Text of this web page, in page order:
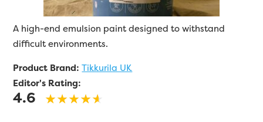
A high-end emulsion paint designed to withstand
difficult environments.
Product Brand:Tikkurila UK
Editor's Rating:
4.6